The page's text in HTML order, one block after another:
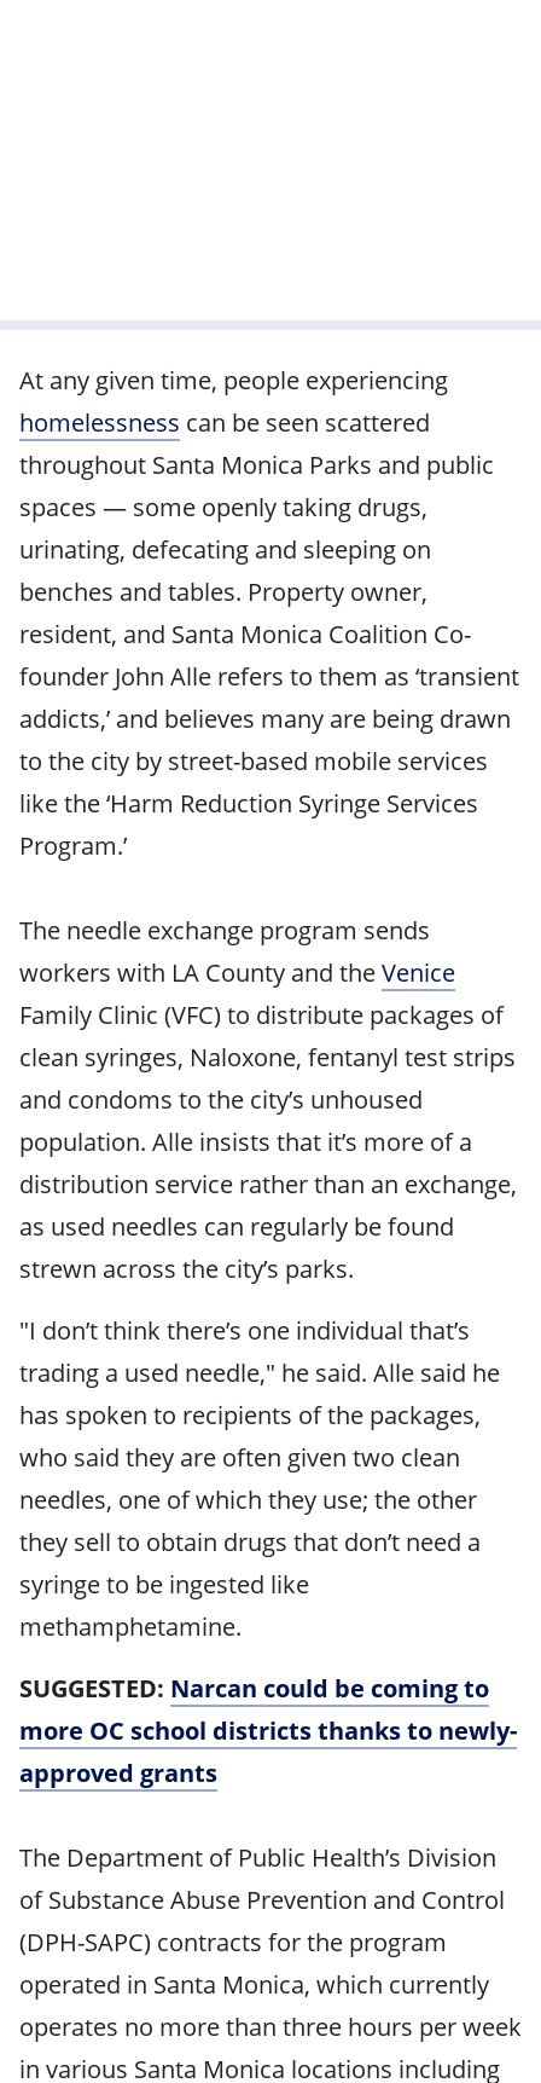
At any given time, people experiencing
homelessness can be seen scattered
throughout Santa Monica Parks and public
spaces — some openly taking drugs,
urinating, defecating and sleeping on
benches and tables. Property owner,
resident, and Santa Monica Coalition Co-
founder John Alle refers to them as ‘transient
addicts,’ and believes many are being drawn
to the city by street-based mobile services
like the ‘Harm Reduction Syringe Services
Program.’
The needle exchange program sends
workers with LA County and theVenice
Family Clinic (VFC) to distribute packages of
clean syringes, Naloxone, fentanyl test strips
and condoms to the city’s unhoused
population. Alle insists that it’s more of a
distribution service rather than an exchange,
as used needles can regularly be found
strewn across the city’s parks.
"I don’t think there’s one individual that’s
trading a used needle," he said. Alle said he
has spoken to recipients of the packages,
who said they are often given two clean
needles, one of which they use; the other
they sell to obtain drugs that don’t need a
syringe to be ingested like
methamphetamine.
SUGGESTED: Narcan could be coming to
more OC school districts thanks to newly-
approved grants
The Department of Public Health’s Division
of Substance Abuse Prevention and Control
(DPH-SAPC) contracts for the program
operated in Santa Monica, which currently
operates no more than three hours per week
in various Santa Monica locations including